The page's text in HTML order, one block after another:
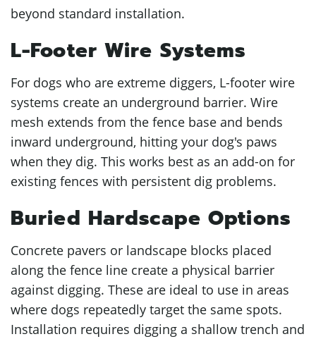
beyond standard installation.
L-Footer Wire Systems
For dogs who are extreme diggers, L-footer wire
systems create an underground barrier. Wire
mesh extends from the fence base and bends
inward underground, hitting your dog's paws
when they dig. This works best as an add-on for
existing fences with persistent dig problems.
Buried Hardscape Options
Concrete pavers or landscape blocks placed
along the fence line create a physical barrier
against digging. These are ideal to use in areas
where dogs repeatedly target the same spots.
Installation requires digging a shallow trench and